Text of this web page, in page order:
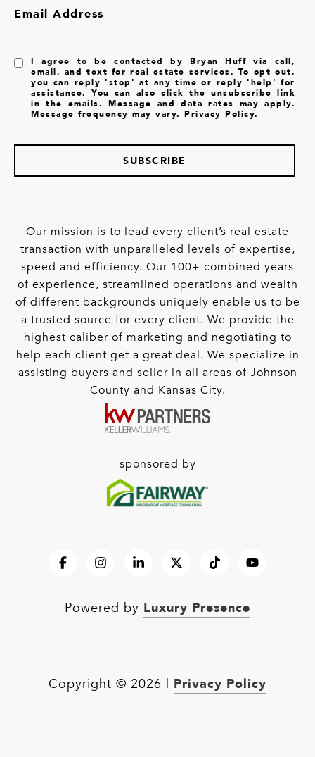
Email Address
I agree to be contacted by Bryan Huff via call,
email, and text for real estate services. To opt out,
you can reply 'stop' at any time or reply 'help' for
assistance. You can also click the unsubscribe link
in the emails. Message and data rates may apply.
Message frequency may vary.Privacy Policy.
SUBSCRIBE
Our mission is to lead every client’s real estate
transaction with unparalleled levels of expertise,
speed and efficiency. Our 100+ combined years
of experience, streamlined operations and wealth
of different backgrounds uniquely enable us to be
a trusted source for every client. We provide the
highest caliber of marketing and negotiating to
help each client get a great deal. We specialize in
assisting buyers and seller in all areas of Johnson
County and Kansas City.
sponsored by
Powered by Luxury Presence
Copyright © 2026 Privacy Policy